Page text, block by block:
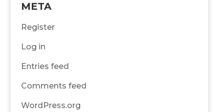
META
Register
Log in
Entries feed
Comments feed
WordPress.org